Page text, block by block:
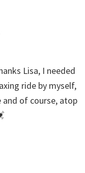
Lisa, I needed
ride by myself,
and of course, atop